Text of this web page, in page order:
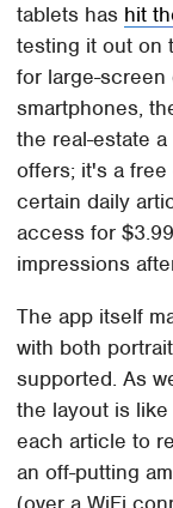
tablets has hit
testing it out on
for large-screen
smartphones,
the real-estate
offers; it's a
certain daily
access for
impressions
The app itself
with both
supported. As
the layout is
each article to
an off-putting